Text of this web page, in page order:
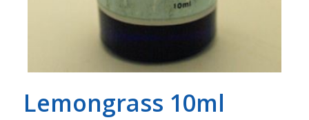
Lemongrass 10ml